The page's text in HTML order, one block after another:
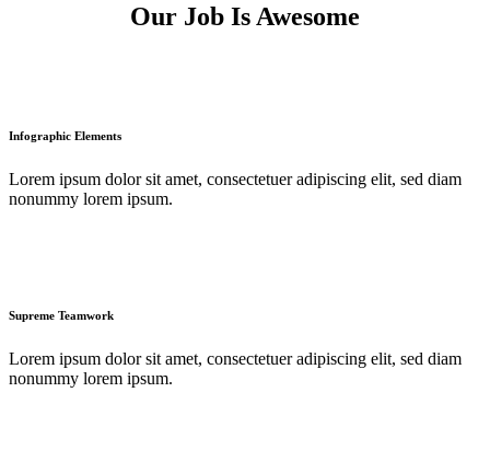
Our Job Is Awesome
Infographic Elements
Lorem ipsum dolor sit amet, consectetuer adipiscing elit, sed diam
nonummy lorem ipsum.
Supreme Teamwork
Lorem ipsum dolor sit amet, consectetuer adipiscing elit, sed diam
nonummy lorem ipsum.